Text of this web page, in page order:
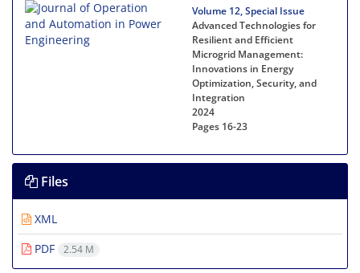
Volume 12, Special Issue
Advanced Technologies for
Resilient and Efficient
Microgrid Management:
Innovations in Energy
Optimization, Security, and
Integration
2024
Pages 16-23
Files
XML
PDF
2.54 M